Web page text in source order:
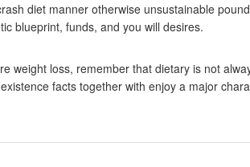
diet manner otherwise unsustainable
blueprint, funds, and you will desires.
weight loss, remember that dietary is not
facts together with enjoy a major